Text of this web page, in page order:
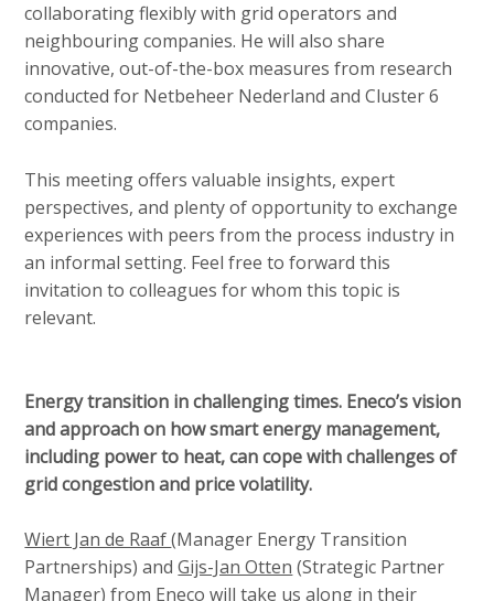
collaborating flexibly with grid operators and
neighbouring companies. He will also share
innovative, out-of-the-box measures from research
conducted for Netbeheer Nederland and Cluster 6
companies.
This meeting offers valuable insights, expert
perspectives, and plenty of opportunity to exchange
experiences with peers from the process industry in
an informal setting. Feel free to forward this
invitation to colleagues for whom this topic is
relevant.
Energy transition in challenging times. Eneco’s vision
and approach on how smart energy management,
including power to heat, can cope with challenges of
grid congestion and price volatility.
Wiert Jan de Raaf(Manager Energy Transition
Partnerships) andGijs-Jan Otten (Strategic Partner
Manager) from Eneco will take us along in their